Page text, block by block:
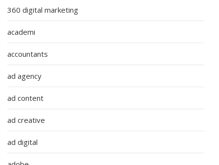
360 digital marketing
academi
accountants
ad agency
ad content
ad creative
ad digital